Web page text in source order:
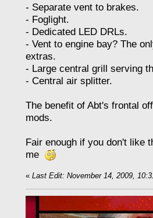
- Separate vent to brakes.
- Foglight.
- Dedicated LED DRLs.
- Vent to engine bay? The
extras.
- Large central grill serving
- Central air splitter.
The benefit of Abt's frontal
mods.
Fair enough if you don't like
me
«Last Edit: November 14, 2009,